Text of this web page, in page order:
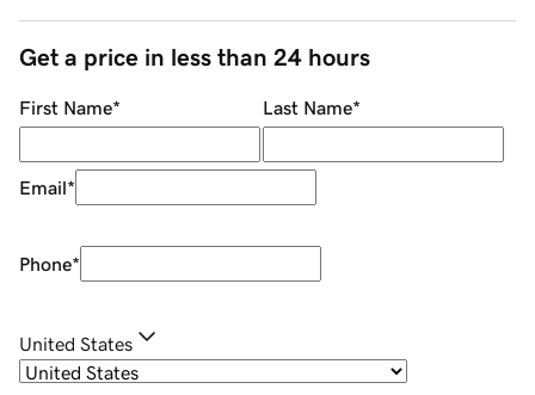
Get a price in less than 24 hours
First Name* Last Name*
Email*
Phone*
United States